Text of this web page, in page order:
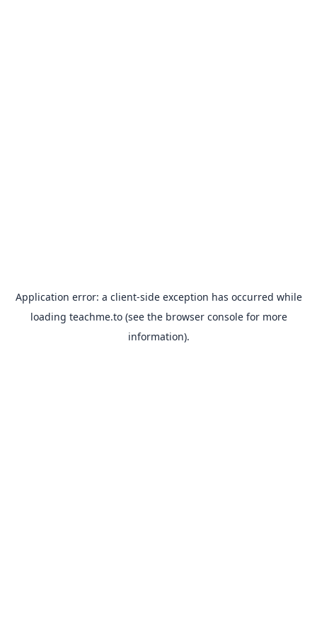
Application error: a client-side exception has occurred while
loading teachme.to(see the browser consolefor more
information).